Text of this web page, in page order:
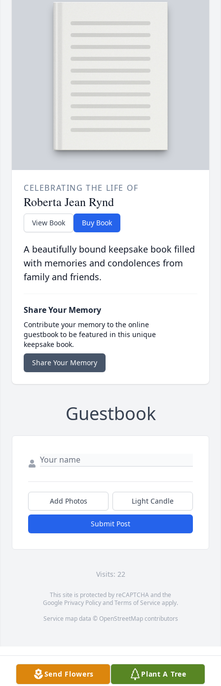
CELEBRATING THE LIFE OF
Roberta Jean Rynd
View Book Buy Book
A beautifully bound keepsake book filled
with memories and condolences from
family and friends.
Share Your Memory
Contribute your memory to the online
guestbook to be featured in this unique
keepsake book.
Share Your Memory
Guestbook
Add Photos Light Candle
Submit Post
Visits: 22
This site is protected by reCAPTCHA and the
Google Privacy PolicyandTerms of Service apply.
Service map data © OpenStreetMapcontributors
Send Flowers Plant A Tree